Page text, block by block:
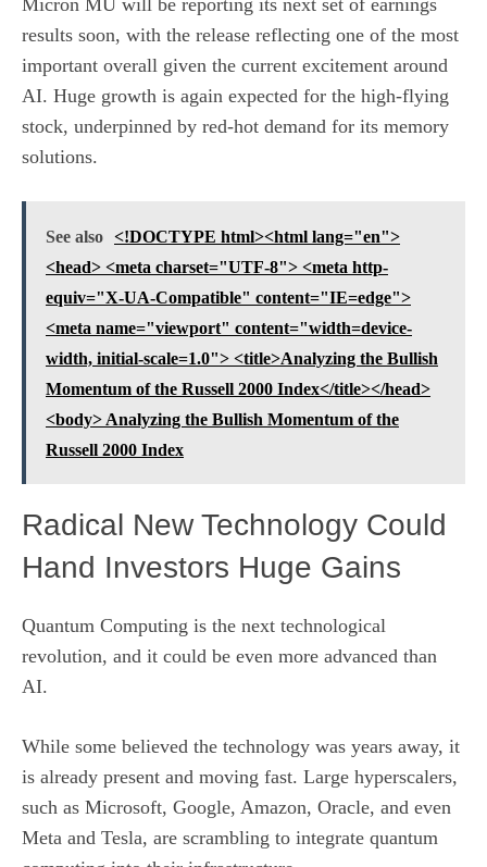
results soon, with the release reflecting one of the most
important overall given the current excitement around
AI. Huge growth is again expected for the high-flying
stock, underpinned by red-hot demand for its memory
solutions.
See also <!DOCTYPE html><html lang="en">
<head> <meta charset="UTF-8"> <meta http-
equiv="X-UA-Compatible" content="IE=edge">
<meta name="viewport" content="width=device-
width, initial-scale=1.0"> <title>Analyzing the Bullish
Momentum of the Russell 2000 Index</title></head>
<body> Analyzing the Bullish Momentum of the
Russell 2000 Index
Radical New Technology Could
Hand Investors Huge Gains
Quantum Computing is the next technological
revolution, and it could be even more advanced than
AI.
While some believed the technology was years away, it
is already present and moving fast. Large hyperscalers,
such as Microsoft, Google, Amazon, Oracle, and even
Meta and Tesla, are scrambling to integrate quantum